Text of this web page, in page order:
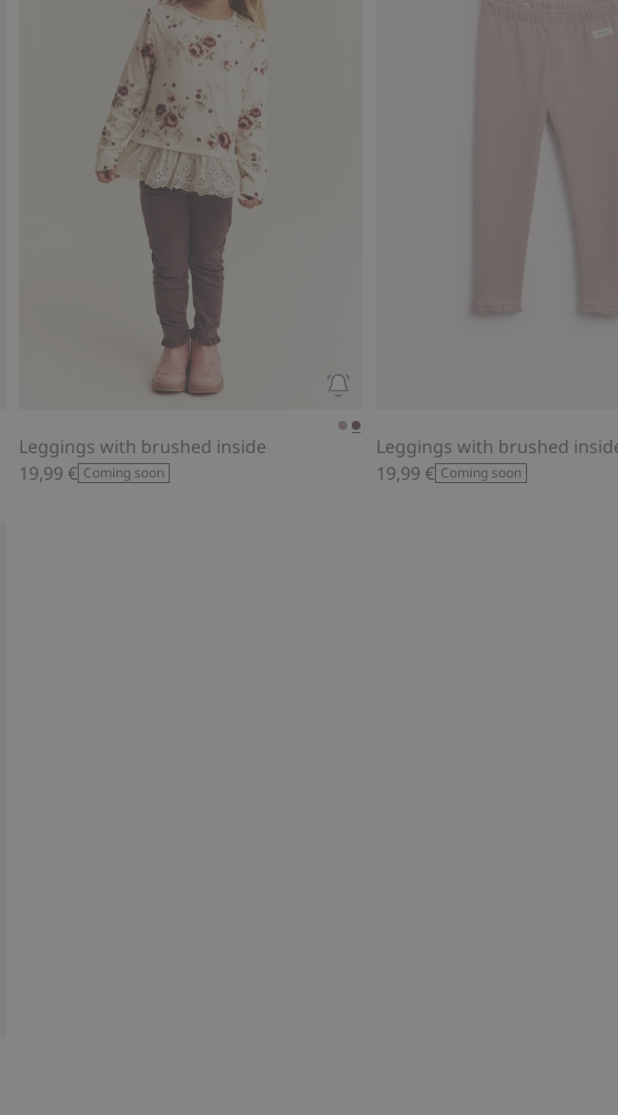
Leggings with brushed inside
19,99 € Coming soon
Leggings with brushed
19,99 € Coming soon